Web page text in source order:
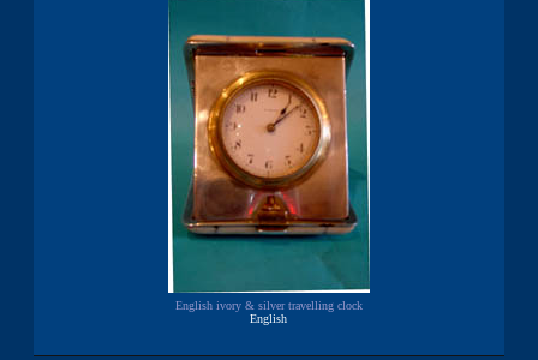
English ivory & silver travelling clock
English